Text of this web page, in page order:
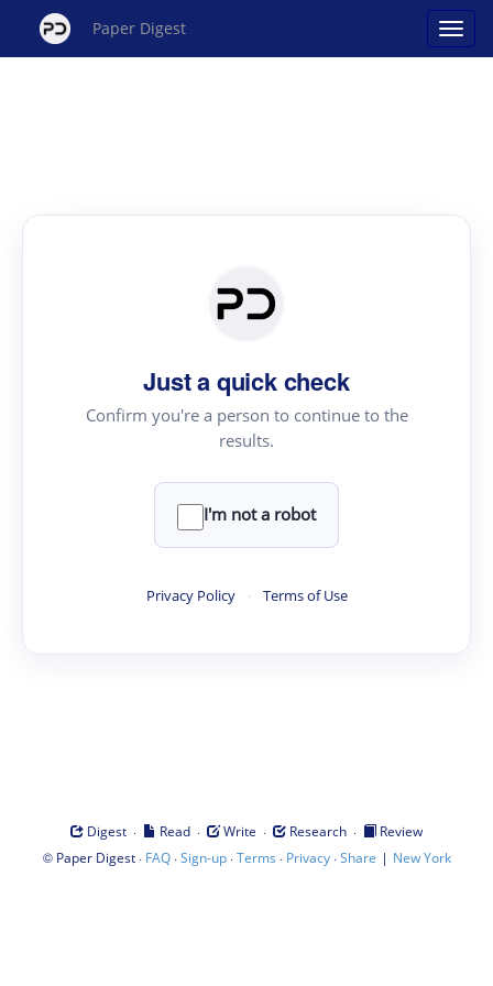
Paper Digest
Just a quick check
Confirm you're a person to continue to the
results.
I'm not a robot
Privacy Policy · Terms of Use
Digest · Read · Write · Research ·
Review
© Paper Digest· FAQ·Sign-up·Terms · Privacy·Share | New York